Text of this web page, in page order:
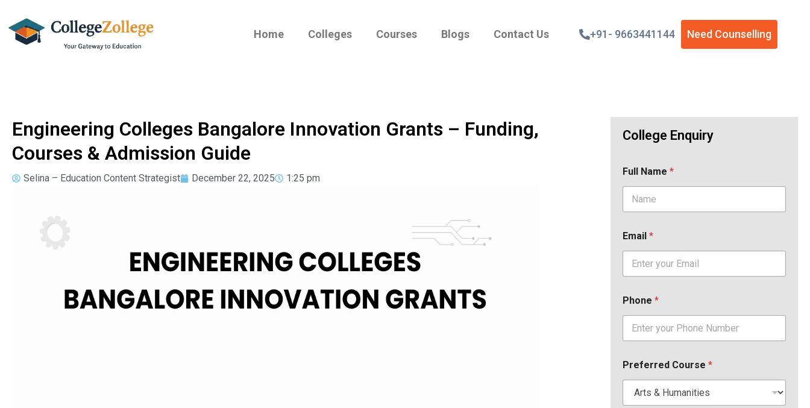
Home Colleges Courses Blogs Contact Us +91- 9663441144 Need Counselling
Engineering Colleges Bangalore Innovation Grants – Funding,
Courses & Admission Guide
Selina – Education Content Strategist December 22, 2025 1:25 pm
College Enquiry
Full Name *
Email *
Phone *
Preferred Course *